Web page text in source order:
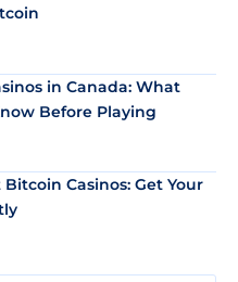
in Canada: What
Before Playing
Casinos: Get Your